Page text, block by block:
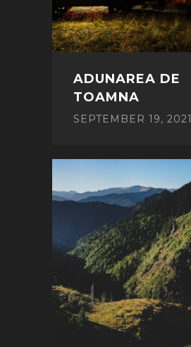
ADUNAREA DE
TOAMNA
SEPTEMBER 19, 2021